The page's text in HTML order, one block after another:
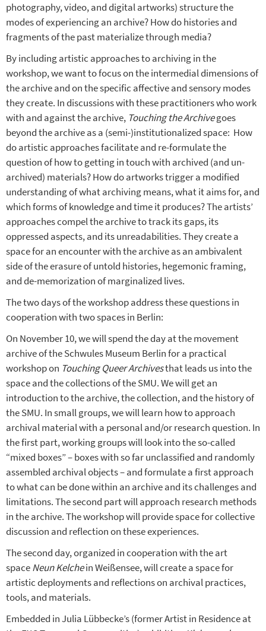
photography, video, and digital artworks) structure the
modes of experiencing an archive? How do histories and
fragments of the past materialize through media?
By including artistic approaches to archiving in the
workshop, we want to focus on the intermedial dimensions of
the archive and on the specific affective and sensory modes
they create. In discussions with these practitioners who work
with and against the archive, Touching the Archivegoes
beyond the archive as a (semi-)institutionalized space: How
do artistic approaches facilitate and re-formulate the
question of how to getting in touch with archived (and un-
archived) materials? How do artworks trigger a modified
understanding of what archiving means, what it aims for, and
which forms of knowledge and time it produces? The artists’
approaches compel the archive to track its gaps, its
oppressed aspects, and its unreadabilities. They create a
space for an encounter with the archive as an ambivalent
side of the erasure of untold histories, hegemonic framing,
and de-memorization of marginalized lives.
The two days of the workshop address these questions in
cooperation with two spaces in Berlin:
On November 10, we will spend the day at the movement
archive of the Schwules Museum Berlin for a practical
workshop on Touching Queer Archivesthat leads us into the
space and the collections of the SMU. We will get an
introduction to the archive, the collection, and the history of
the SMU. In small groups, we will learn how to approach
archival material with a personal and/or research question. In
the first part, working groups will look into the so-called
“mixed boxes” – boxes with so far unclassified and randomly
assembled archival objects – and formulate a first approach
to what can be done within an archive and its challenges and
limitations. The second part will approach research methods
in the archive. The workshop will provide space for collective
discussion and reflection on these experiences.
The second day, organized in cooperation with the art
spaceNeun Kelchein Weißensee, will create a space for
artistic deployments and reflections on archival practices,
tools, and materials.
Embedded in Julia Lübbecke’s (former Artist in Residence at